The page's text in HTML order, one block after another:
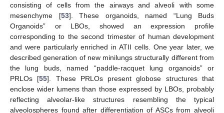
consisting of cells from the airways and alveoli with some
mesenchyme [53]. These organoids, named “Lung Buds
Organoids” or LBOs, showed an expression profile
corresponding to the second trimester of human development
and were particularly enriched in ATII cells. One year later, we
described generation of new minilungs structurally different from
the lung buds, named “paddle-racquet lung organoids” or
PRLOs [55]. These PRLOs present globose structures that
enclose wider lumens than those expressed by LBOs, probably
reflecting alveolar-like structures resembling the typical
alveolospheres found after differentiation of ASCs from alveoli